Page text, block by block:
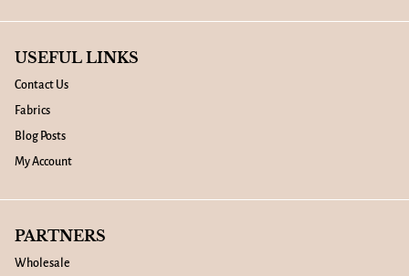
USEFUL LINKS
Contact Us
Fabrics
Blog Posts
My Account
PARTNERS
Wholesale